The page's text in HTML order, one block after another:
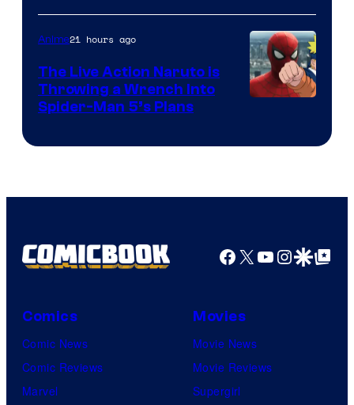
Anime21 hours ago
The Live Action Naruto is
Throwing a Wrench Into
Spider-Man 5’s Plans
Facebook
X YouTube
GoogleGoogle Top
Comics
Comic News
Comic Reviews
Marvel
Movies
Movie News
Movie Reviews
Supergirl